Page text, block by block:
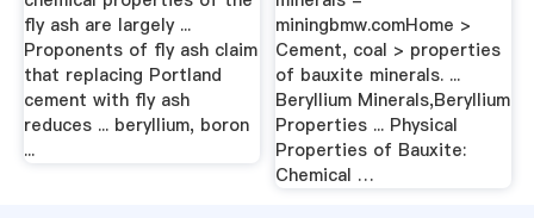
fly ash are largely ...
Proponents of fly ash claim
that replacing Portland
cement with fly ash
reduces ... beryllium, boron
...
miningbmw.comHome >
Cement, coal > properties
of bauxite minerals. ...
Beryllium Minerals,Beryllium
Properties ... Physical
Properties of Bauxite:
Chemical …